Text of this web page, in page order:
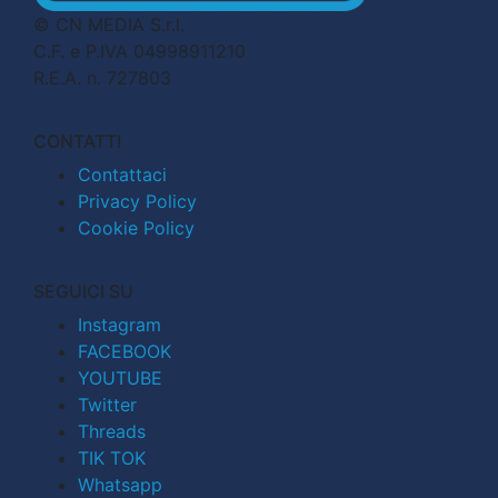
© CN MEDIA S.r.l.
C.F. e P.IVA 04998911210
R.E.A. n. 727803
CONTATTI
Contattaci
Privacy Policy
Cookie Policy
SEGUICI SU
Instagram
FACEBOOK
YOUTUBE
Twitter
Threads
TIK TOK
Whatsapp